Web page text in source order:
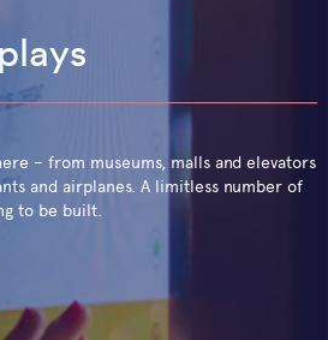
– from museums, malls and elevators
and airplanes. A limitless number of
to be built.